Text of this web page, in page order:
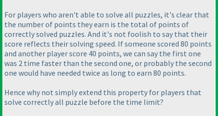
For players who aren't able to solve all puzzles, it's clear that
the number of points they earn is the total of points of
correctly solved puzzles. And it's not foolish to say that their
score reflects their solving speed. If someone scored 80 points
and another player score 40 points, we can say the first one
was 2 time faster than the second one, or probably the second
one would have needed twice as long to earn 80 points.
Hence why not simply extend this property for players that
solve correctly all puzzle before the time limit?